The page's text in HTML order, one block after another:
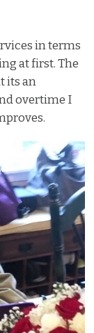
in terms
at first. The
its an
overtime I